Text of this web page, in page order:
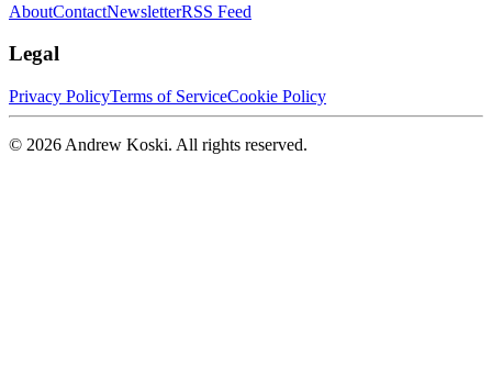
AboutContactNewsletterRSS Feed
Legal
Privacy PolicyTerms of ServiceCookie Policy
© 2026 Andrew Koski. All rights reserved.